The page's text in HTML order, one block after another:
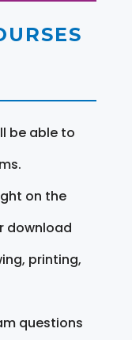
be able to
on the
download
printing,
questions